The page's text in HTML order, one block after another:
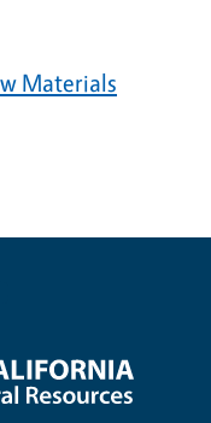
Materials